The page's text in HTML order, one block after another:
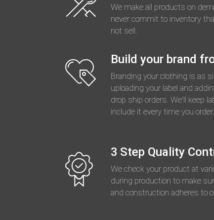
We make all products on
never commit to inventory
not sell.
Build your brand
Branding your clothing is as
uploading your label and
drop ship orders. We'll keep
include it every time you order.
3 Step Quality
We check your product at
during production to make
and construction adheres to